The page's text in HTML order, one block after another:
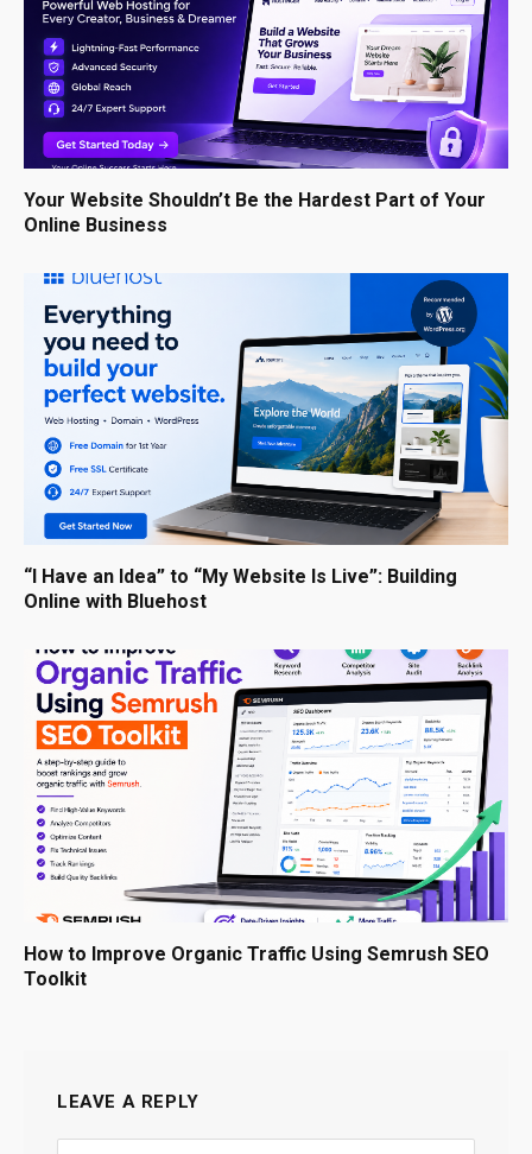
Your Website Shouldn’t Be the Hardest Part of Your
Online Business
“I Have an Idea” to “My Website Is Live”: Building
Online with Bluehost
How to Improve Organic Traffic Using Semrush SEO
Toolkit
LEAVE A REPLY